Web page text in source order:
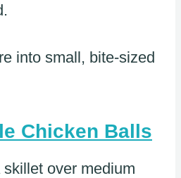
into small, bite-sized
Chicken Balls
over medium